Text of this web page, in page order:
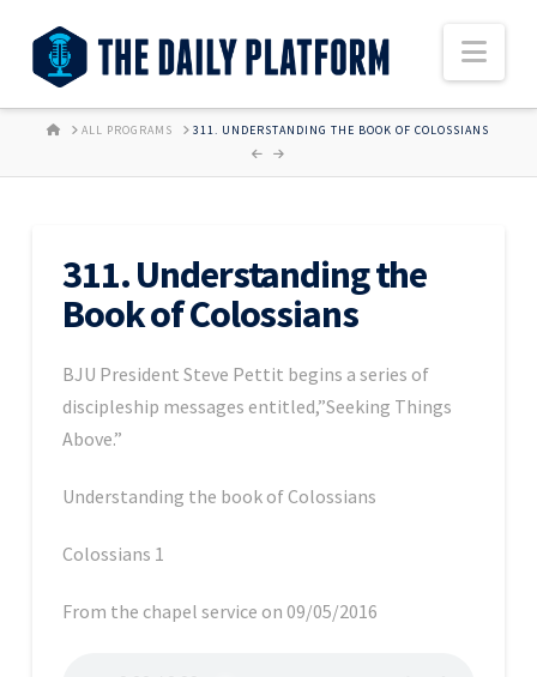
HOMEALL PROGRAMS 311. UNDERSTANDING THE BOOK OF COLOSSIANS
311. Understanding the
Book of Colossians
BJU President Steve Pettit begins a series of
discipleship messages entitled,”Seeking Things
Above.”
Understanding the book of Colossians
Colossians 1
From the chapel service on 09/05/2016